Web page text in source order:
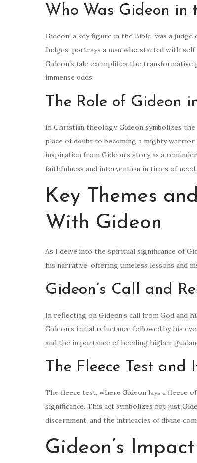
Who Was Gideon in
Gideon, a key figure in the Bible, was a
Judges, portrays a man who started with
Gideon’s tale exemplifies the
immense odds.
The Role of Gideon
In Christian theology, Gideon symbolizes
place of doubt to becoming a mighty
inspiration from Gideon’s story as a
faithfulness and intervention in times of need.
Key Themes
With Gideon
As I delve into the spiritual significance of
his narrative, offering timeless lessons and
Gideon’s Call and
In reflecting on Gideon’s call from God and
Gideon’s initial reluctance followed by his
and the importance of heeding higher
The Fleece Test
The fleece test, where Gideon lays a fleece
significance. This act symbolizes not just
discernment, and the intricacies of divine
Gideon’s